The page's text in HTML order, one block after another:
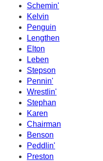
Schemin'
Kelvin
Penguin
Lengthen
Elton
Leben
Stepson
Pennin'
Wrestlin'
Stephan
Karen
Chairman
Benson
Peddlin'
Preston